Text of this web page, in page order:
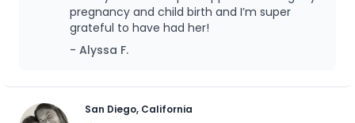
can’t wait to work with you to make your birth one
of the best moment that you’ll always remember !
pregnancy and child birth and I’m super
grateful to have had her!
- Alyssa F.
San Diego, California